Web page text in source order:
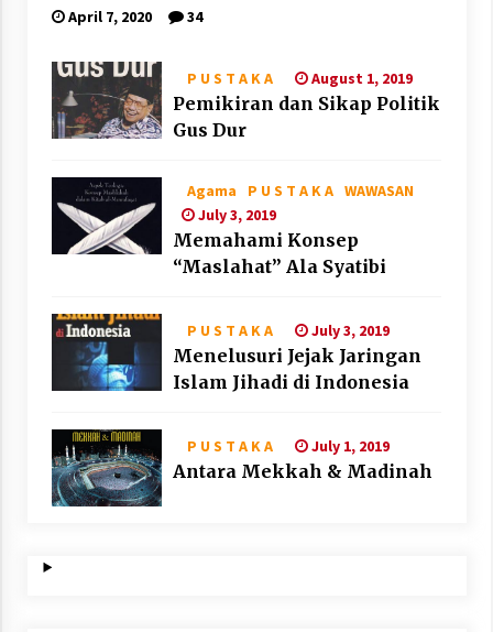
Corona
April 7, 2020 34
P U S T A K A August 1, 2019
Pemikiran dan Sikap Politik
Gus Dur
Agama P U S T A K A WAWASAN
July 3, 2019
Memahami Konsep
“Maslahat” Ala Syatibi
P U S T A K A July 3, 2019
Menelusuri Jejak Jaringan
Islam Jihadi di Indonesia
P U S T A K A July 1, 2019
Antara Mekkah & Madinah